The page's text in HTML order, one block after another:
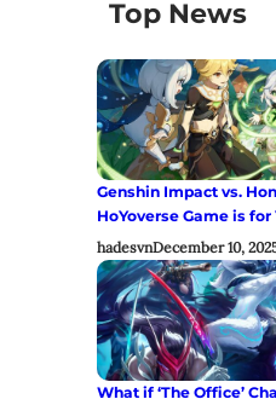
Top News
Genshin Impact vs.
HoYoverse Game is for
hadesvnDecember 10,
What if ‘The Office’